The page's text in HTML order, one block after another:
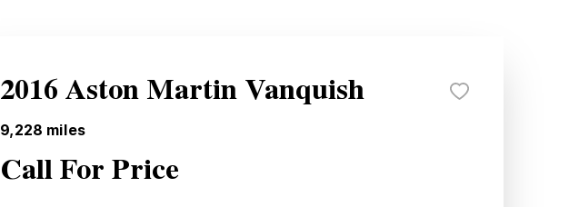
2016 Aston Martin Vanquish
9,228 miles
Call For Price